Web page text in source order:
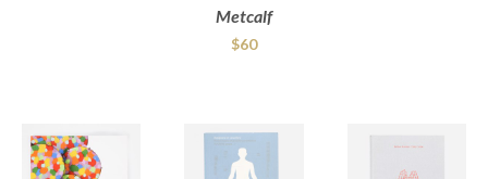
Metcalf
$60